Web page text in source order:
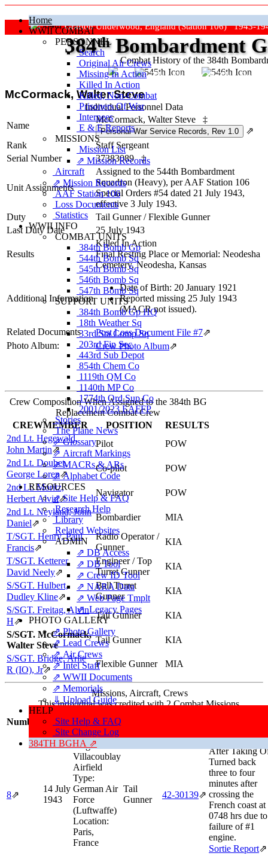
Home
WWII COMBAT
PERSONNEL
Search
Original Air Crews
Missing In Action
Killed In Action
Killed, Non‑Combat
Prisoners Of War
Internees
E & E Reports
MISSIONS
Mission List
⇗ Mission Records
Aircraft
⇗ Mission Records
AAF Station 106
Loss Documents
Statistics
WWII INFO
COMBAT UNITS
384th Bomb Gp
544th Bomb Sq
545th Bomb Sq
546th Bomb Sq
547th Bomb Sq
SUPPORT UNITS
384th Bomb Gp HQ
18th Weather Sq
33rd Sta Comp Sq
203rd Fin Sec
443rd Sub Depot
854th Chem Co
1119th QM Co
1140th MP Co
1774th Ord Sup Co
2001/2023 EAFFP
Stories
The Plane News
⇗ Glossary
⇗ Aircraft Markings
⇗ MACRs & ARs
⇗ Alphabet Code
RESOURCES
⇗ Site Help & FAQ
Research Help
Library
Related Websites
ADMIN
⇗ DB Access
⇗ DB Tool
⇗ Crew ID Tool
⇗ NARA Data
⇗ Web Page Tmplt
⇗ Legacy Pages
PHOTO GALLERY
⇗ Photo Gallery
⇗ Lead Crews
⇗ Air Crews
⇗ Intel Staff
⇗ WWII Documents
⇗ Memorials
⇓ Upload Guide
HELP
Site Help & FAQ
Site Change Log
384TH BGHA ⇗
Grafton Underwood, England (Station 106) 1943-
Combat History of the 384th
384thBombardment
"Keep The Show On The Road"
McCormack, Walter Steve
Individual Personnel Data
Name
McCormack, Walter Steve
‡
⇗
Rank
Staff Sergeant
Serial Number
37383089 ‡
Unit Assignments
Assigned to the 544th Bombardment
Squadron (Heavy), per AAF Station 106
Special Orders #54 dated 21 July 1943,
effective 3 July 1943.
Duty
Tail Gunner/Flexible Gunner
Last Duty Date
25 July 1943
Results
Killed In Action
Final Resting Place or Memorial: Neodesha
Cemetery, Neodesha, Kansas
Additional Information
Date of Birth: 20 January 1921
Reported missing 25 July 1943
(MACR not issued).
Related Documents Post Loss Document File #7⇗
Photo Album:
Crew Photo Album⇗
Crew Composition When Assigned to the 384th BG
Replacement Combat Crew
CREWMEMBER
POSITION
RESULTS
2nd Lt. Hegewald,
John Martin⇗
Pilot
POW
2nd Lt. Doubet,
George Loren⇗
Co-pilot
POW
2nd Lt. Moritz,
Herbert Alvin⇗
Navigator
POW
2nd Lt. Neyland, John
Daniel⇗
Bombardier
MIA
T/SGT. Henry, Paul
Francis⇗
Radio Operator /
Gunner
KIA
T/SGT. Ketterer,
David Neely⇗
Engineer / Top
Turret Gunner
KIA
S/SGT. Hulbert,
Dudley Kline⇗
Ball Turret
Gunner
KIA
S/SGT. Freitag, Alvin
H⇗
Tail Gunner
KIA
S/SGT. McCormack,
Walter Steve
Tail Gunner
KIA
S/SGT. Bridge, Arlie
R (IO), Jr⇗
Flexible Gunner MIA
Missions, Aircraft, Crews
This individual was credited with 2 Combat Missions.
Number
Date Target
8⇗
14 July
1943
Target:
Villacoublay
Airfield
Type:
German Air
Force
(Luftwaffe)
Location:
Paris,
France
Tail
Gunner
42‑30139⇗
Aborted
After Taking
Turned back
three to four
minutes after
crossing the
French coast at
0748 hrs due to
failure of #1
engine.
Sortie Report⇗